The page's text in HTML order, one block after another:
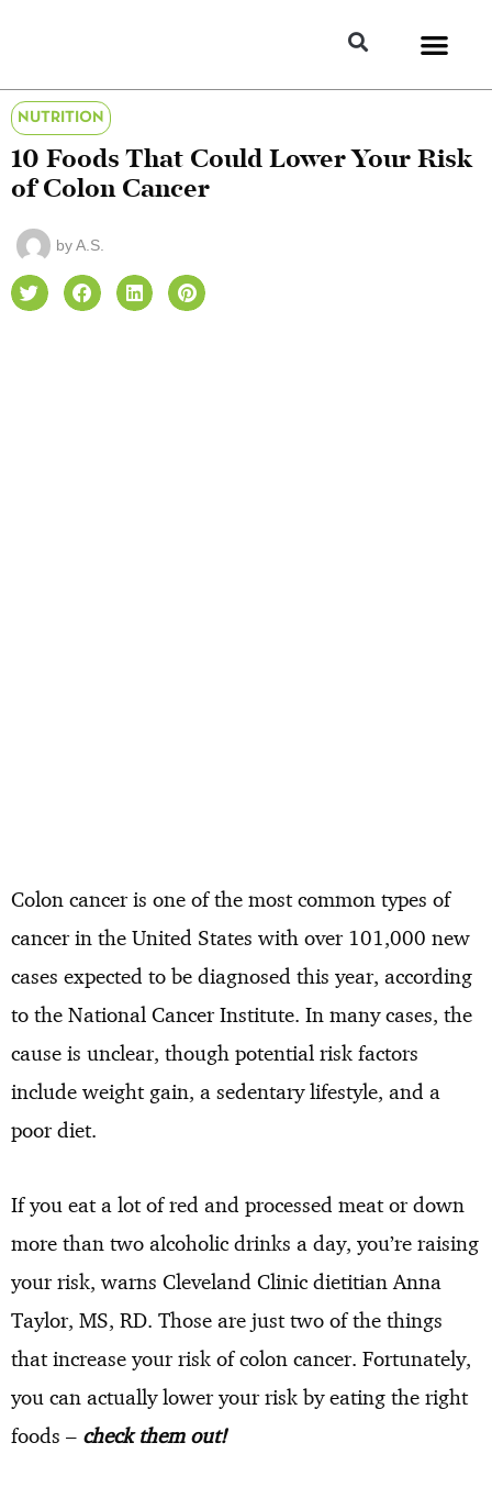
NUTRITION
10 Foods That Could Lower Your Risk
of Colon Cancer
byA.S.
Colon cancer is one of the most common types of
cancer in the United States with over 101,000 new
cases expected to be diagnosed this year, according
to the National Cancer Institute. In many cases, the
cause is unclear, though potential risk factors
include weight gain, a sedentary lifestyle, and a
poor diet.
If you eat a lot of red and processed meat or down
more than two alcoholic drinks a day, you’re raising
your risk, warns Cleveland Clinic dietitian Anna
Taylor, MS, RD. Those are just two of the things
that increase your risk of colon cancer. Fortunately,
you can actually lower your risk by eating the right
foods – check them out!